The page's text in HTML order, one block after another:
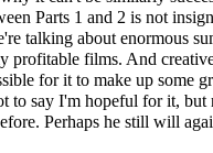
Parts 1 and 2 is not
talking about enormous
profitable films. And
for it to make up some
to say I'm hopeful for it, but
Perhaps he still will